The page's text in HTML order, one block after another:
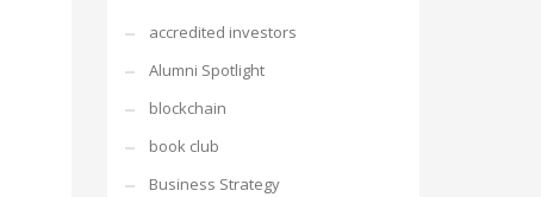
accredited investors
Alumni Spotlight
blockchain
book club
Business Strategy